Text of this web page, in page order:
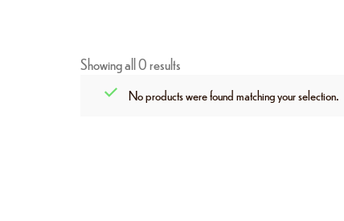
Showing all 0 results
No products were found matching your selection.